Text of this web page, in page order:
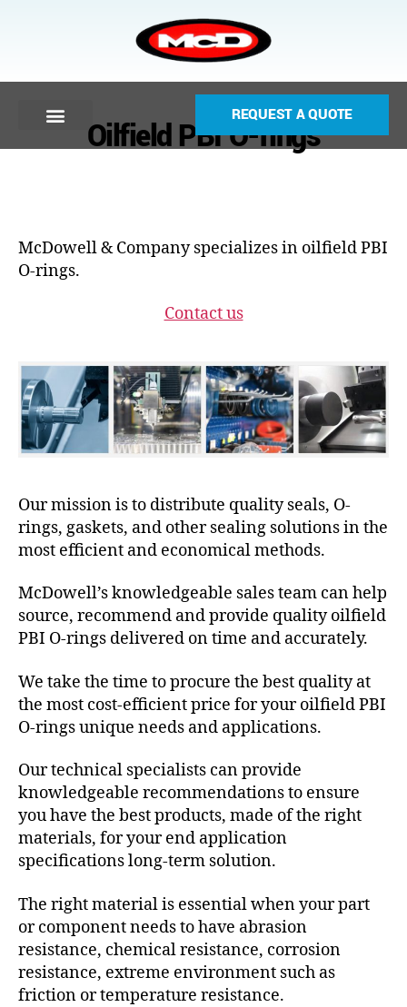
REQUEST A QUOTE
Oilfield PBI O-rings
McDowell & Company specializes in oilfield PBI
O-rings.
Contact us
Our mission is to distribute quality seals, O-
rings, gaskets, and other sealing solutions in the
most efficient and economical methods.
McDowell’s knowledgeable sales team can help
source, recommend and provide quality oilfield
PBI O-rings delivered on time and accurately.
We take the time to procure the best quality at
the most cost-efficient price for your oilfield PBI
O-rings unique needs and applications.
Our technical specialists can provide
knowledgeable recommendations to ensure
you have the best products, made of the right
materials, for your end application
specifications long-term solution.
The right material is essential when your part
or component needs to have abrasion
resistance, chemical resistance, corrosion
resistance, extreme environment such as
friction or temperature resistance.